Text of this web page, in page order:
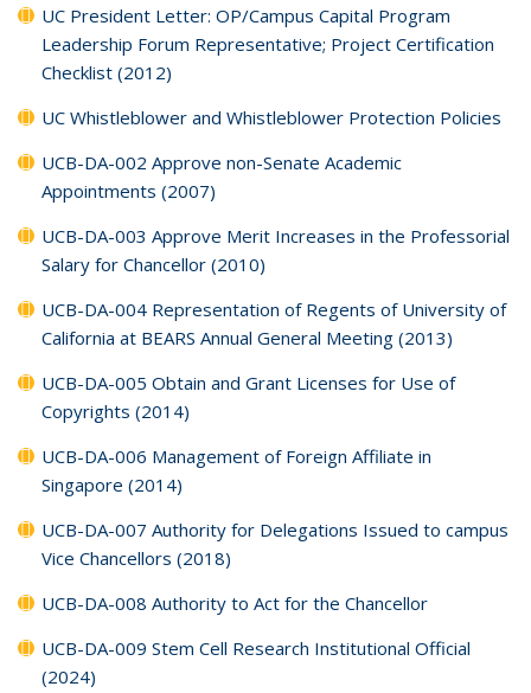
UC President Letter: OP/Campus Capital Program
Leadership Forum Representative; Project Certification
Checklist (2012)
UC Whistleblower and Whistleblower Protection Policies
UCB-DA-002 Approve non-Senate Academic
Appointments (2007)
UCB-DA-003 Approve Merit Increases in the Professorial
Salary for Chancellor (2010)
UCB-DA-004 Representation of Regents of University of
California at BEARS Annual General Meeting (2013)
UCB-DA-005 Obtain and Grant Licenses for Use of
Copyrights (2014)
UCB-DA-006 Management of Foreign Affiliate in
Singapore (2014)
UCB-DA-007 Authority for Delegations Issued to campus
Vice Chancellors (2018)
UCB-DA-008 Authority to Act for the Chancellor
UCB-DA-009 Stem Cell Research Institutional Official
(2024)